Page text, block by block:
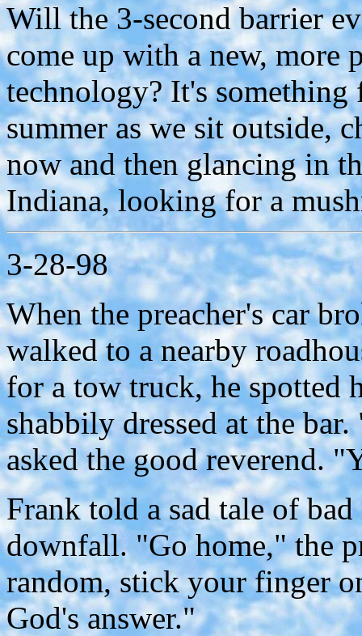
Will the 3-second barrier
come up with a new,
technology? It's
summer as we sit outside,
now and then glancing in
Indiana, looking for a
3-28-98
When the preacher's car
walked to a nearby
for a tow truck, he spotted
shabbily dressed at the
asked the good reverend.
Frank told a sad tale of
downfall. "Go home," the
random, stick your finger
God's answer."